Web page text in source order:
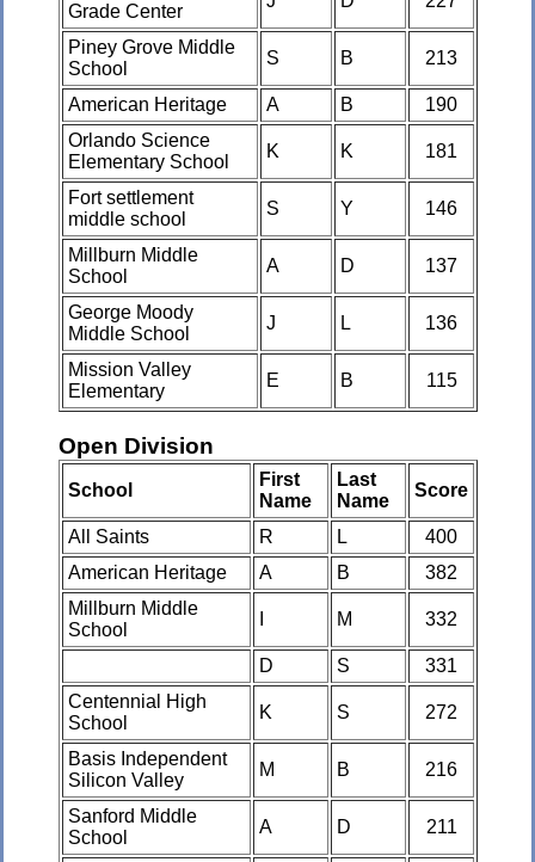
Grade Center
Piney Grove Middle
School
S B 213
American Heritage A B
190
Orlando Science
Elementary School
K K 181
Fort settlement
middle school
S Y 146
Millburn Middle
School
A D 137
George Moody
Middle School
J L 136
Mission Valley
Elementary
E B 115
Open Division
School
First
Name
Last
Name
Score
All Saints R L
400
American Heritage
A B
382
Millburn Middle
School
M 332
D S
331
Centennial High
School
K S 272
Basis Independent
Silicon Valley
M B 216
Sanford Middle
School
A D 211